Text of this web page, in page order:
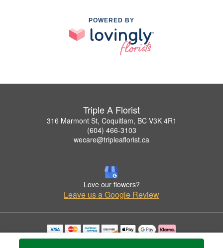
POWERED BY
Triple A Florist
316 Marmont St, Coquitlam, BC V3K 4R1
(604) 466-3103
wecare@tripleaflorist.ca
Love our flowers?
Leave us a Google Review
Copyrighted images herein are used with permission by Triple A Florist .